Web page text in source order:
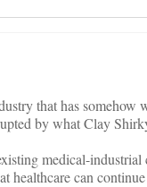
that has
by what Clay
medical-
healthcare can